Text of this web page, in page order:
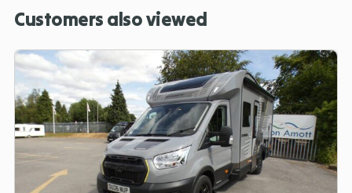
Customers also viewed